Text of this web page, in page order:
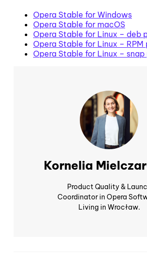
Opera Stable for Windows
Opera Stable for macOS
Opera Stable for Linux – deb
Opera Stable for Linux –
Opera Stable for Linux –
Kornelia
Product Quality &
Coordinator in Opera
Living in Wrocław.